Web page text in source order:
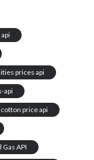
prices api
api
cotton price api
API